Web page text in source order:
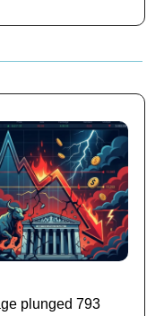
plunged 793